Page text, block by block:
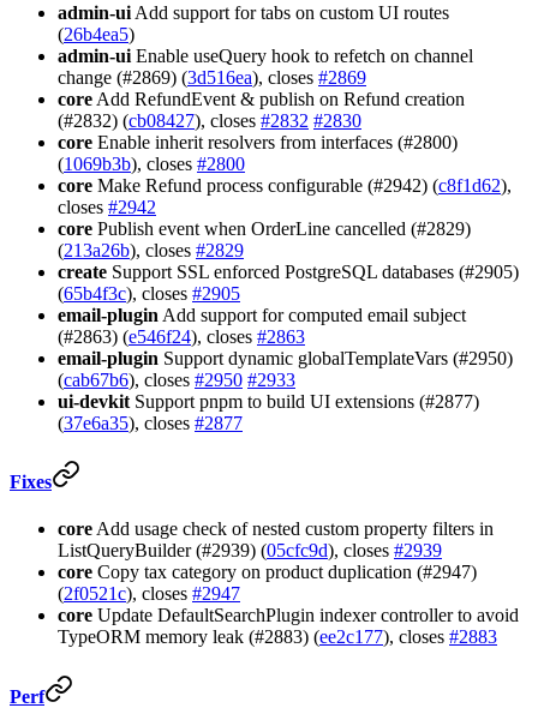
admin-ui Add support for tabs on custom UI routes
(26b4ea5)
admin-ui Enable useQuery hook to refetch on channel
change (#2869) (3d516ea), closes #2869
core Add RefundEvent & publish on Refund creation
(#2832) (cb08427), closes #2832 #2830
core Enable inherit resolvers from interfaces (#2800)
(1069b3b), closes #2800
core Make Refund process configurable (#2942) (c8f1d62),
closes #2942
core Publish event when OrderLine cancelled (#2829)
(213a26b), closes #2829
create Support SSL enforced PostgreSQL databases (#2905)
(65b4f3c), closes #2905
email-plugin Add support for computed email subject
(#2863) (e546f24), closes #2863
email-plugin Support dynamic globalTemplateVars (#2950)
(cab67b6), closes #2950 #2933
ui-devkit Support pnpm to build UI extensions (#2877)
(37e6a35), closes #2877
Fixes
coreAdd usage check of nested custom property filters in
ListQueryBuilder (#2939) (05cfc9d), closes #2939
core Copy tax category on product duplication (#2947)
(2f0521c), closes #2947
core Update DefaultSearchPlugin indexer controller to avoid
TypeORM memory leak (#2883) (ee2c177), closes #2883
Perf